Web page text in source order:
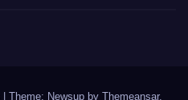
Theme: Newsup by Themeansar.